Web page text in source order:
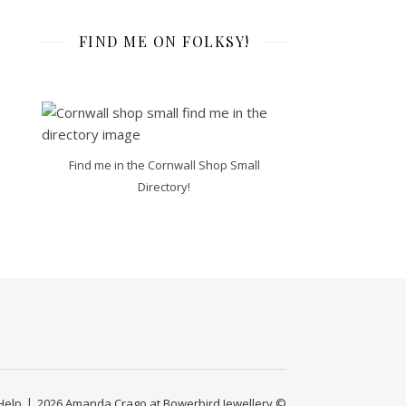
FIND ME ON FOLKSY!
Find me in the Cornwall Shop Small
Directory!